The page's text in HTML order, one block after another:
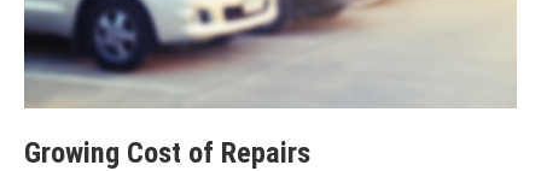
Growing Cost of Repairs